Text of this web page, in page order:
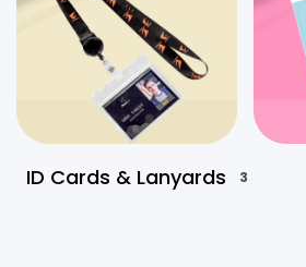
ID Cards & Lanyards 3